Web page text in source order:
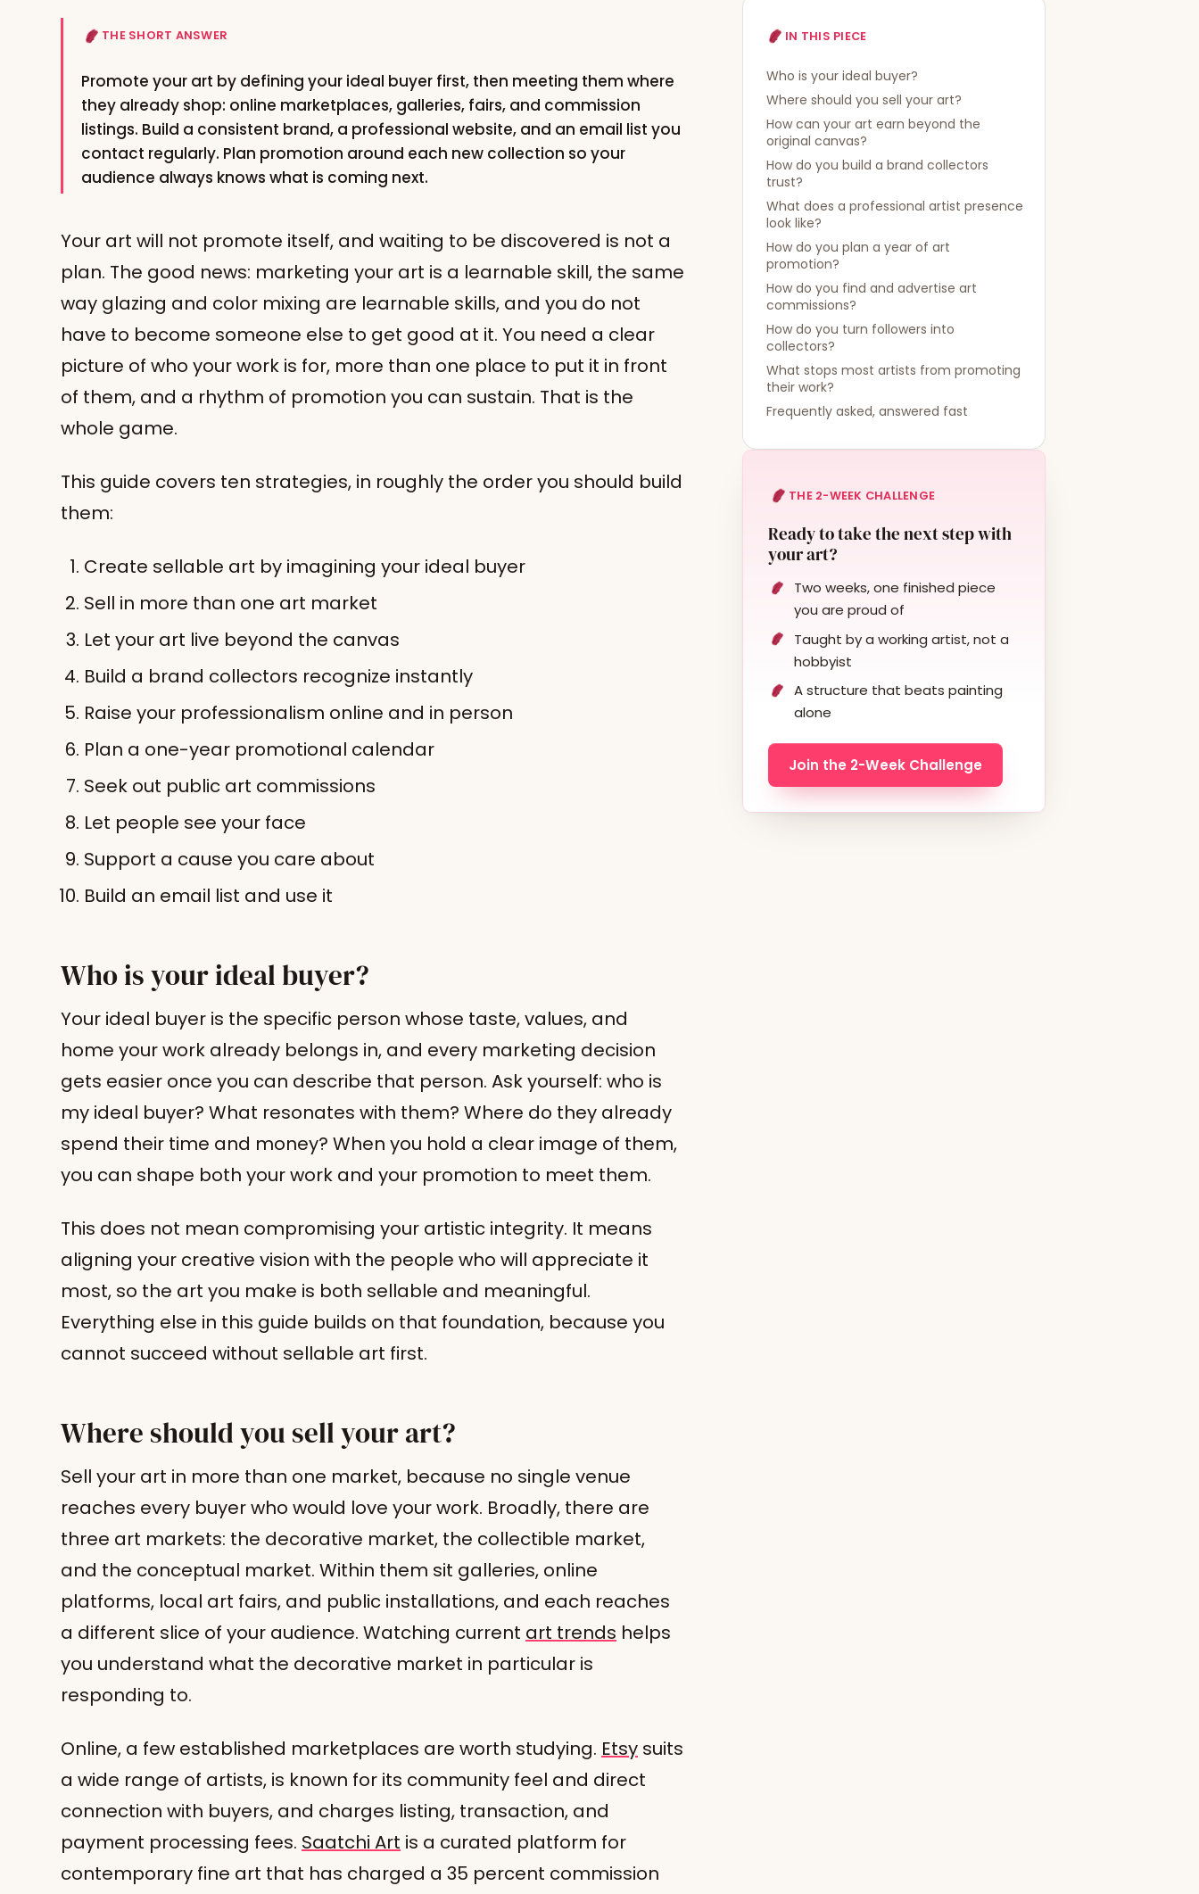
THE SHORT ANSWER
Promote your art by defining your ideal buyer first, then meeting them where
they already shop: online marketplaces, galleries, fairs, and commission
listings. Build a consistent brand, a professional website, and an email list you
contact regularly. Plan promotion around each new collection so your
audience always knows what is coming next.
Your art will not promote itself, and waiting to be discovered is not a
plan. The good news: marketing your art is a learnable skill, the same
way glazing and color mixing are learnable skills, and you do not
have to become someone else to get good at it. You need a clear
picture of who your work is for, more than one place to put it in front
of them, and a rhythm of promotion you can sustain. That is the
whole game.
This guide covers ten strategies, in roughly the order you should build
them:
Create sellable art by imagining your ideal buyer
Sell in more than one art market
Let your art live beyond the canvas
Build a brand collectors recognize instantly
Raise your professionalism online and in person
Plan a one-year promotional calendar
Seek out public art commissions
Let people see your face
Support a cause you care about
Build an email list and use it
Who is your ideal buyer?
Your ideal buyer is the specific person whose taste, values, and
home your work already belongs in, and every marketing decision
gets easier once you can describe that person. Ask yourself: who is
my ideal buyer? What resonates with them? Where do they already
spend their time and money? When you hold a clear image of them,
you can shape both your work and your promotion to meet them.
This does not mean compromising your artistic integrity. It means
aligning your creative vision with the people who will appreciate it
most, so the art you make is both sellable and meaningful.
Everything else in this guide builds on that foundation, because you
cannot succeed without sellable art first.
Where should you sell your art?
Sell your art in more than one market, because no single venue
reaches every buyer who would love your work. Broadly, there are
three art markets: the decorative market, the collectible market,
and the conceptual market. Within them sit galleries, online
platforms, local art fairs, and public installations, and each reaches
a different slice of your audience. Watching current art trends helps
you understand what the decorative market in particular is
responding to.
Online, a few established marketplaces are worth studying. Etsy suits
a wide range of artists, is known for its community feel and direct
connection with buyers, and charges listing, transaction, and
payment processing fees. Saatchi Art is a curated platform for
contemporary fine art that has charged a 35 percent commission
IN THIS PIECE
Who is your ideal buyer?
Where should you sell your art?
How can your art earn beyond the
original canvas?
How do you build a brand collectors
trust?
What does a professional artist presence
look like?
How do you plan a year of art
promotion?
How do you find and advertise art
commissions?
How do you turn followers into
collectors?
What stops most artists from promoting
their work?
Frequently asked, answered fast
THE 2-WEEK CHALLENGE
Ready to take the next step with
your art?
Two weeks, one finished piece
you are proud of
Taught by a working artist, not a
hobbyist
A structure that beats painting
alone
Join the 2-Week Challenge